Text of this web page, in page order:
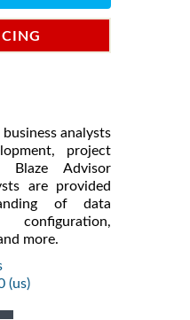
analysts
project
Blaze Advisor
are provided
of data
more.
(us)